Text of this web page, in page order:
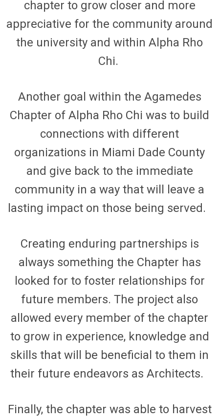
chapter to grow closer and more
appreciative for the community around
the university and within Alpha Rho
Chi.
Another goal within the Agamedes
Chapter of Alpha Rho Chi was to build
connections with different
organizations in Miami Dade County
and give back to the immediate
community in a way that will leave a
lasting impact on those being served.
Creating enduring partnerships is
always something the Chapter has
looked for to foster relationships for
future members. The project also
allowed every member of the chapter
to grow in experience, knowledge and
skills that will be beneficial to them in
their future endeavors as Architects.
Finally, the chapter was able to harvest